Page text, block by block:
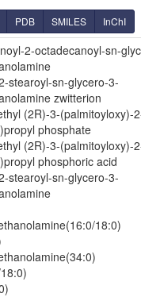
PDB SMILES InChI
2-octadecanoyl-sn-
stearoyl-sn-glycero-3-
zwitterion
(2R)-3-(palmitoyloxy)-
phosphate
(2R)-3-(palmitoyloxy)-
phosphoric acid
stearoyl-sn-glycero-3-
18:0)